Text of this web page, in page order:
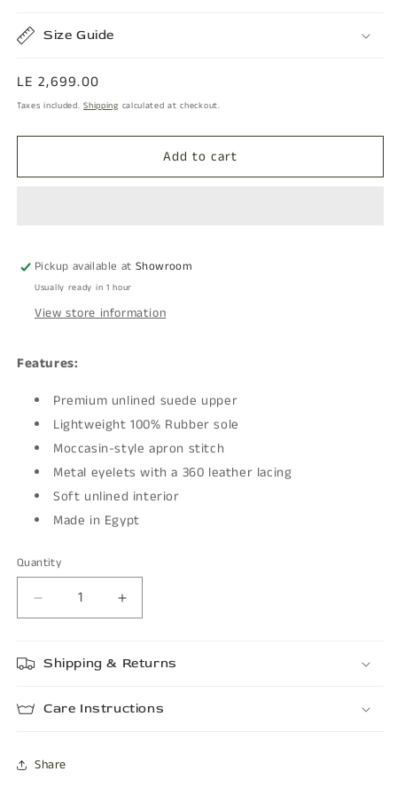
Size Guide
Regular
price
LE 2,699.00
Taxes included.Shipping calculated at checkout.
Add to cart
Pickup available atShowroom
Usually ready in 1 hour
View store information
Features:
Premium unlined suede upper
Lightweight 100% Rubber sole
Moccasin-style apron stitch
Metal eyelets with a 360 leather lacing
Soft unlined interior
Made in Egypt
Quantity
Decrease
for
PETRO
Increase
for
Shipping & Returns
Care Instructions
Share